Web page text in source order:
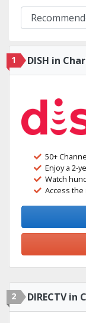
1 DISH in
50+
Enjoy a 2-
Watch
Access
2 DIRECTV in